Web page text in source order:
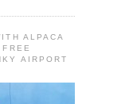
ALPACA
AIRPORT